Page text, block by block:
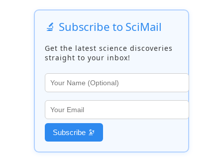
🔬 Subscribe to SciMail
Get the latest science discoveries
straight to your inbox!
Subscribe 🔭